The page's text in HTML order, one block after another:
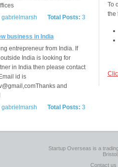
Total Posts: 3
gabrielmarsh
business in India
entrepreneur from India. If
India is looking for
in India then please contact
id is
and
Total Posts: 3
gabrielmarsh
To
the
Startup Overseas is a
Contact us